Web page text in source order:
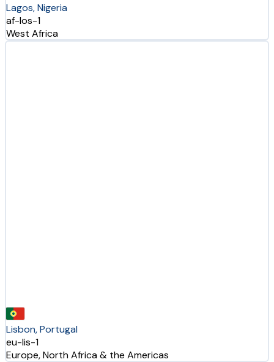
Lagos, Nigeria
af-los-1
West Africa
Lisbon, Portugal
eu-lis-1
Europe, North Africa & the Americas